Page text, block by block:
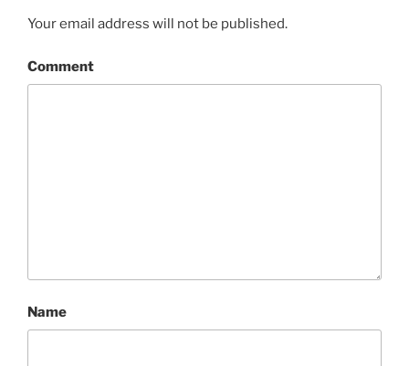
Your email address will not be published.
Comment
Name